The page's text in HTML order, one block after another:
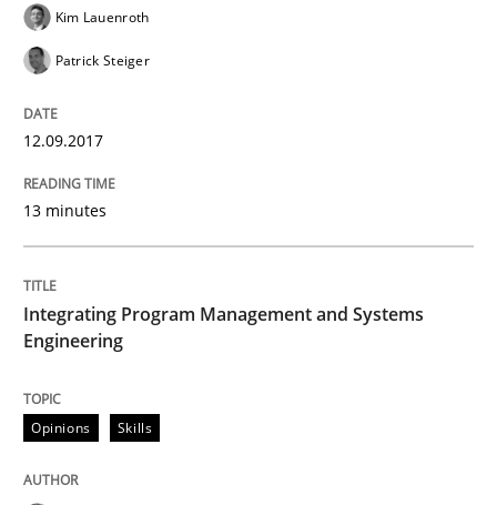
Opinions
Goals are intended, Requirements are imposed
Written byKarol Frühauf
READ ARTICLE
Kim Lauenroth
Patrick Steiger
12.09.2017
13 minutes
Integrating Program Management and Systems
Engineering
Opinions Skills